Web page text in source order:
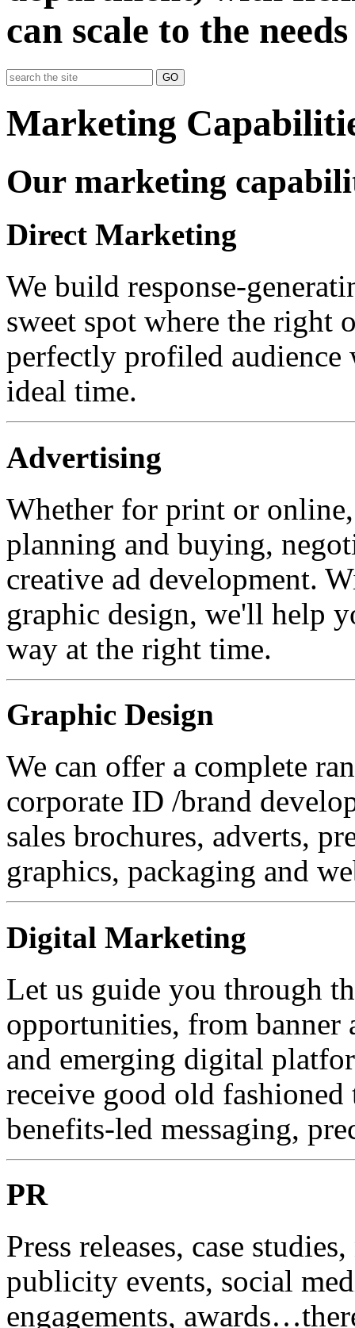
can scale to the
GO
Marketing
Our marketing
Direct Marketing
We build response-
sweet spot where the right
perfectly profiled
ideal time.
Advertising
Whether for print or
planning and buying,
creative ad development.
graphic design, we'll help
way at the right time.
Graphic Design
We can offer a complete
corporate ID /brand
sales brochures, adverts,
graphics, packaging and
Digital Marketing
Let us guide you through
opportunities, from banner
and emerging digital
receive good old
benefits-led messaging,
PR
Press releases, case
publicity events, social
engagements,